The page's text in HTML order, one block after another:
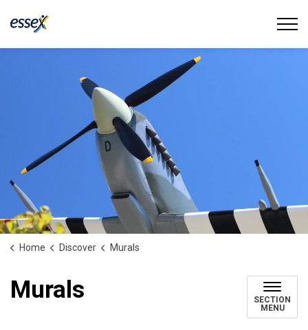
Town of Essex
Home Discover Murals
Murals
SECTION
MENU